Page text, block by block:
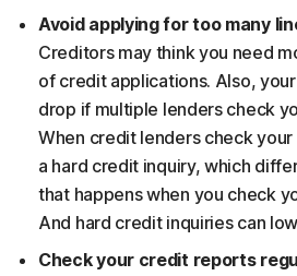
Avoid applying for too many
Creditors may think you need
of credit applications. Also,
drop if multiple lenders check
When credit lenders check
a hard credit inquiry, which
that happens when you check
And hard credit inquiries can
Check your credit reports